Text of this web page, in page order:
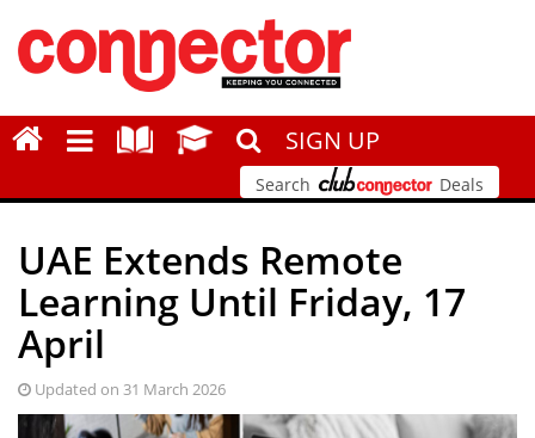
SIGN UP
Search Deals
UAE Extends Remote
Learning Until Friday, 17
April
Updated on 31 March 2026